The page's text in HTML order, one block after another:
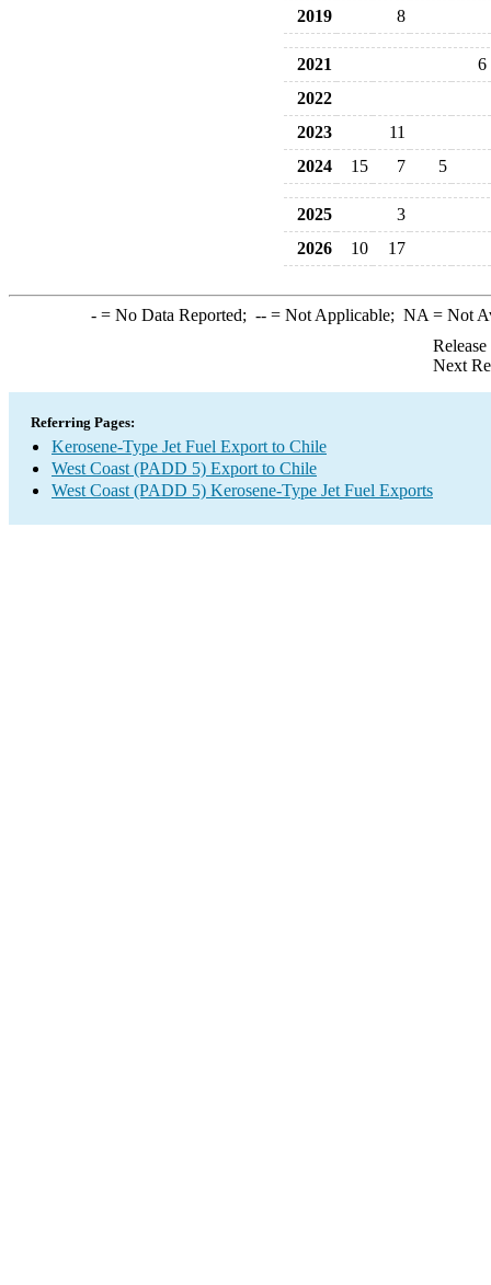
2019
8
2021
6
2022
2023
11
2024
15 7 5
2025
3
2026
10 17
-= No Data Reported; --= Not Applicable; NA = Not
Next
Referring Pages:
Kerosene-Type Jet Fuel Export to Chile
West Coast (PADD 5) Export to Chile
West Coast (PADD 5) Kerosene-Type Jet Fuel Exports